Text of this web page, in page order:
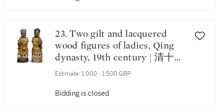
23. Two gilt and lacquered
wood figures of ladies, Qing
dynasty, 19th century | 清十九
世紀 漆金木仕女立像 一組兩
Estimate: 1,000 - 1,500 GBP
Bidding is closed